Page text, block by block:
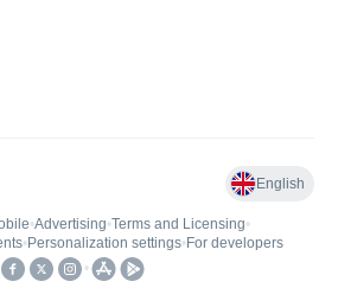
English
•Advertising•Terms and Licensing•
• Personalization settings• For developers
•